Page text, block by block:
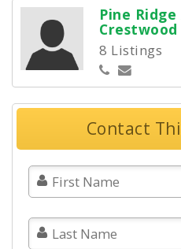
Pine
Crestwood
8 Listings
Contact